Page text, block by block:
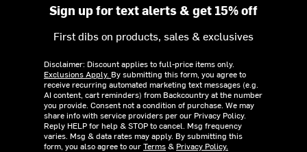
Sign up for text alerts & get 15% off
First dibs on products, sales & exclusives
Disclaimer: Discount applies to full-price items only.
Exclusions Apply. By submitting this form, you agree to
receive recurring automated marketing text messages (e.g.
AI content, cart reminders) from Backcountry at the number
you provide. Consent not a condition of purchase. We may
share info with service providers per our Privacy Policy.
Reply HELP for help & STOP to cancel. Msg frequency
varies. Msg & data rates may apply. By submitting this
form, you also agree to ourTerms& Privacy Policy.